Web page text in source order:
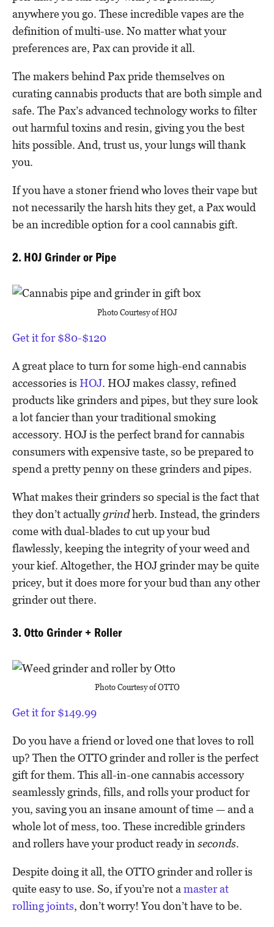
anywhere you go. These incredible vapes are the
definition of multi-use. No matter what your
preferences are, Pax can provide it all.
The makers behind Pax pride themselves on
curating cannabis products that are both simple and
safe. The Pax’s advanced technology works to filter
out harmful toxins and resin, giving you the best
hits possible. And, trust us, your lungs will thank
you.
If you have a stoner friend who loves their vape but
not necessarily the harsh hits they get, a Pax would
be an incredible option for a cool cannabis gift.
2. HOJ Grinder or Pipe
Photo Courtesy of HOJ
Get it for $80-$120
A great place to turn for some high-end cannabis
accessories is HOJ. HOJ makes classy, refined
products like grinders and pipes, but they sure look
a lot fancier than your traditional smoking
accessory. HOJ is the perfect brand for cannabis
consumers with expensive taste, so be prepared to
spend a pretty penny on these grinders and pipes.
What makes their grinders so special is the fact that
they don’t actuallygrindherb. Instead, the grinders
come with dual-blades to cut up your bud
flawlessly, keeping the integrity of your weed and
your kief. Altogether, the HOJ grinder may be quite
pricey, but it does more for your bud than any other
grinder out there.
3. Otto Grinder + Roller
Photo Courtesy of OTTO
Get it for $149.99
Do you have a friend or loved one that loves to roll
up? Then the OTTO grinder and roller is the perfect
gift for them. This all-in-one cannabis accessory
seamlessly grinds, fills, and rolls your product for
you, saving you an insane amount of time — and a
whole lot of mess, too. These incredible grinders
and rollers have your product ready in seconds.
Despite doing it all, the OTTO grinder and roller is
quite easy to use. So, if you’re not a master at
rolling joints, don’t worry! You don’t have to be.